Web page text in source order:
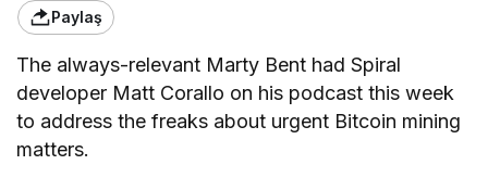
Paylaş
The always-relevant Marty Bent had Spiral
developer Matt Corallo on his podcast this week
to address the freaks about urgent Bitcoin mining
matters.